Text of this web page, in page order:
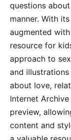
questions
manner. With
augmented
resource for
approach to
and
about love,
Internet
preview,
content and